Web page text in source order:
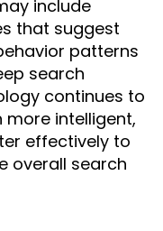
include
that suggest
patterns
search
continues to
more intelligent,
effectively to
overall search